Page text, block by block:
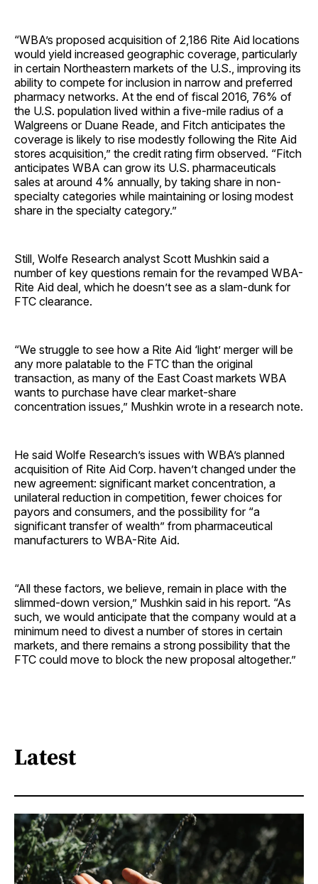
“WBA’s proposed acquisition of 2,186 Rite Aid locations
would yield increased geographic coverage, particularly
in certain Northeastern markets of the U.S., improving its
ability to compete for inclusion in narrow and preferred
pharmacy networks. At the end of fiscal 2016, 76% of
the U.S. population lived within a five-mile radius of a
Walgreens or Duane Reade, and Fitch anticipates the
coverage is likely to rise modestly following the Rite Aid
stores acquisition,” the credit rating firm observed. “Fitch
anticipates WBA can grow its U.S. pharmaceuticals
sales at around 4% annually, by taking share in non-
specialty categories while maintaining or losing modest
share in the specialty category.”
Still, Wolfe Research analyst Scott Mushkin said a
number of key questions remain for the revamped WBA-
Rite Aid deal, which he doesn’t see as a slam-dunk for
FTC clearance.
“We struggle to see how a Rite Aid ‘light’ merger will be
any more palatable to the FTC than the original
transaction, as many of the East Coast markets WBA
wants to purchase have clear market-share
concentration issues,” Mushkin wrote in a research note.
He said Wolfe Research’s issues with WBA’s planned
acquisition of Rite Aid Corp. haven’t changed under the
new agreement: significant market concentration, a
unilateral reduction in competition, fewer choices for
payors and consumers, and the possibility for “a
significant transfer of wealth” from pharmaceutical
manufacturers to WBA-Rite Aid.
“All these factors, we believe, remain in place with the
slimmed-down version,” Mushkin said in his report. “As
such, we would anticipate that the company would at a
minimum need to divest a number of stores in certain
markets, and there remains a strong possibility that the
FTC could move to block the new proposal altogether.”
Latest